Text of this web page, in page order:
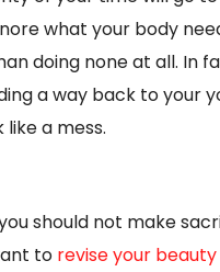
what your body
doing none at all. In
a way back to your
a mess.
should not make
to revise your